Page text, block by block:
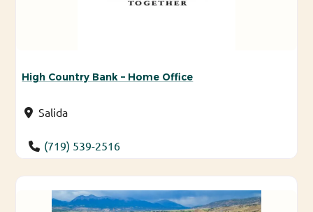
High Country Bank – Home Office
Salida
(719) 539-2516